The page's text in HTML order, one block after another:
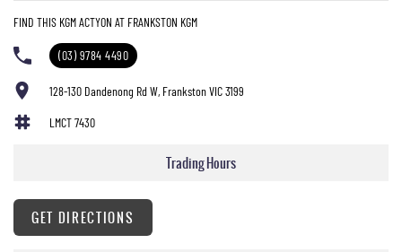
FIND THIS KGM ACTYON AT FRANKSTON KGM
(03) 9784 4490
128-130 Dandenong Rd W, Frankston VIC 3199
LMCT 7430
Trading Hours
GET DIRECTIONS